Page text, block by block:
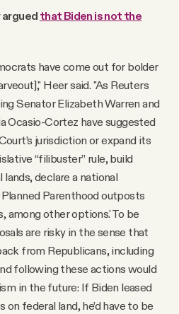
argued that Biden is not the
have come out for bolder
Heer said. "As Reuters
Senator Elizabeth Warren and
Ocasio-Cortez have suggested
jurisdiction or expand its
“filibuster” rule, build
declare a national
Parenthood outposts
among other options.' To be
are risky in the sense that
from Republicans, including
following these actions would
in the future: If Biden leased
federal land, he’d have to be